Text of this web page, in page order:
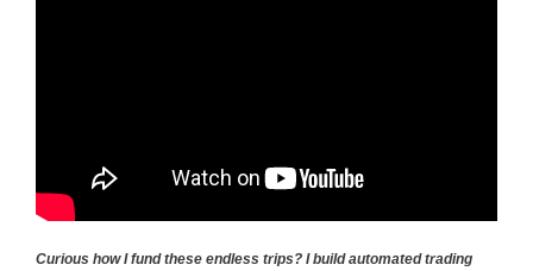
Curious how I fund these endless trips? I build automated trading